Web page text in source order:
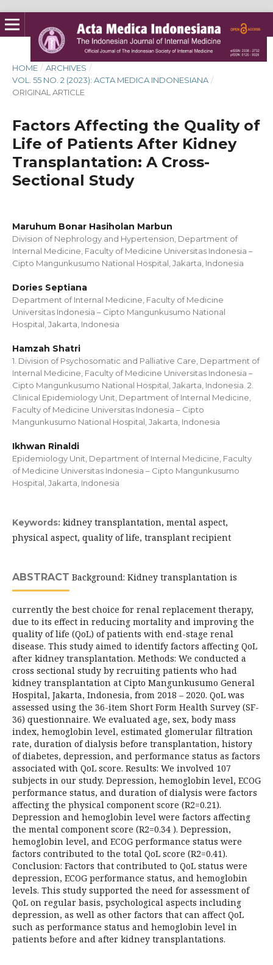
HOME / ARCHIVES /
VOL. 55 NO. 2 (2023): ACTA MEDICA INDONESIANA /
ORIGINAL ARTICLE
Factors Affecting the Quality of
Life of Patients After Kidney
Transplantation: A Cross-
Sectional Study
Maruhum Bonar Hasiholan Marbun
Division of Nephrology and Hypertension, Department of
Internal Medicine, Faculty of Medicine Universitas Indonesia –
Cipto Mangunkusumo National Hospital, Jakarta, Indonesia
Dories Septiana
Department of Internal Medicine, Faculty of Medicine
Universitas Indonesia – Cipto Mangunkusumo National
Hospital, Jakarta, Indonesia
Hamzah Shatri
1. Division of Psychosomatic and Palliative Care, Department of
Internal Medicine, Faculty of Medicine Universitas Indonesia –
Cipto Mangunkusumo National Hospital, Jakarta, Indonesia. 2.
Clinical Epidemiology Unit, Department of Internal Medicine,
Faculty of Medicine Universitas Indonesia – Cipto
Mangunkusumo National Hospital, Jakarta, Indonesia
Ikhwan Rinaldi
Epidemiology Unit, Department of Internal Medicine, Faculty
of Medicine Universitas Indonesia – Cipto Mangunkusumo
Hospital, Jakarta, Indonesia
Keywords: kidney transplantation, mental aspect,
physical aspect, quality of life, transplant recipient
ABSTRACT Background: Kidney transplantation is
currently the best choice for renal replacement therapy,
due to its effect in reducing mortality and improving the
quality of life (QoL) of patients with end-stage renal
disease. This study aimed to identify factors affecting QoL
after kidney transplantation. Methods: We conducted a
cross sectional study by recruiting patients who had
kidney transplantation at Cipto Mangunkusumo General
Hospital, Jakarta, Indonesia, from 2018 – 2020. QoL was
assessed using the 36-item Short Form Health Survey (SF-
36) questionnaire. We evaluated age, sex, body mass
index, hemoglobin level, estimated glomerular filtration
rate, duration of dialysis before transplantation, history
of diabetes, depression, and performance status as factors
associated with QoL score. Results: We involved 107
subjects in our study. Depression, hemoglobin level, ECOG
performance status, and duration of dialysis were factors
affecting the physical component score (R2=0.21).
Depression and hemoglobin level were factors affecting
the mental component score (R2=0.34 ). Depression,
hemoglobin level, and ECOG performance status were
factors contributed to the total QoL score (R2=0.41).
Conclusion: Factors that contributed to QoL status were
depression, ECOG performance status, and hemoglobin
levels. This study supported the need for assessment of
QoL on regular basis, psychological aspects including
depression, as well as other factors that can affect QoL
such as performance status and hemoglobin level in
patients before and after kidney transplantations.